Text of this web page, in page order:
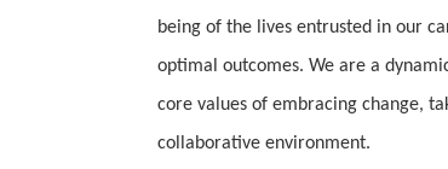
being of the lives entrusted in our
optimal outcomes. We are a
core values of embracing change,
collaborative environment.